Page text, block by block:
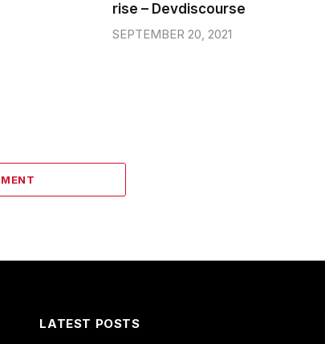
rise – Devdiscourse
SEPTEMBER 20, 2021
LATEST POSTS